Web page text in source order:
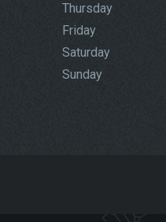
Thursday
Friday
Saturday
Sunday